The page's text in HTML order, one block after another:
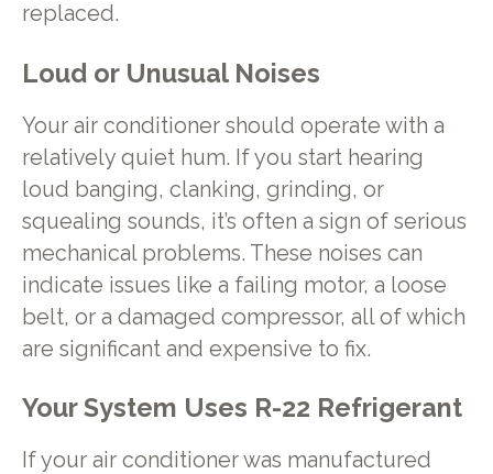
replaced.
Loud or Unusual Noises
Your air conditioner should operate with a
relatively quiet hum. If you start hearing
loud banging, clanking, grinding, or
squealing sounds, it’s often a sign of serious
mechanical problems. These noises can
indicate issues like a failing motor, a loose
belt, or a damaged compressor, all of which
are significant and expensive to fix.
Your System Uses R-22 Refrigerant
If your air conditioner was manufactured